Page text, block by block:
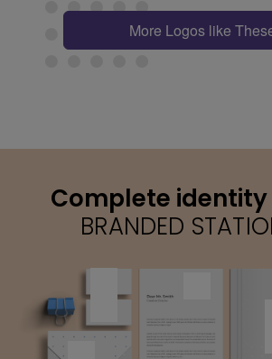
More Logos like
Complete
BRANDED